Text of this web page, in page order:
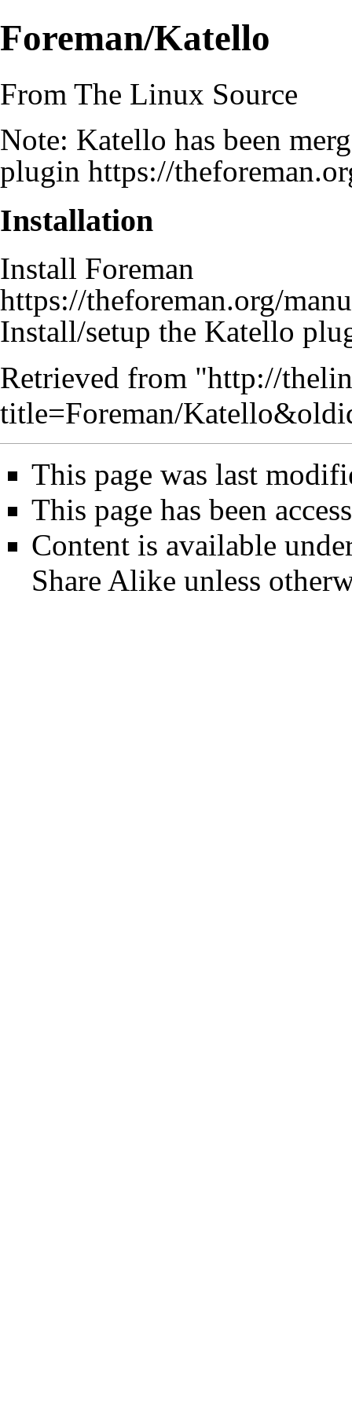
Foreman/Katello
From The Linux Source
Note: Katello has been
plugin https://
Installation
Install Foreman
https://theforeman.org/
Install/setup the Katello
Retrieved from "http://
title=Foreman/
This page was last
This page has been
Content is available
Share Alike unless